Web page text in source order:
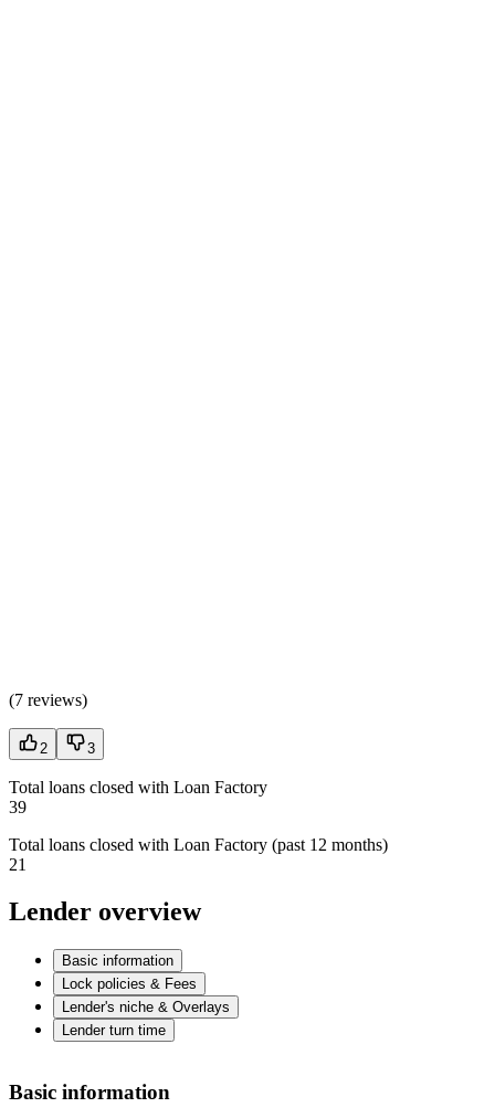
(7 reviews)
2 3
Total loans closed with Loan Factory
39
Total loans closed with Loan Factory (past 12 months)
21
Lender overview
Basic information
Lock policies & Fees
Lender's niche & Overlays
Lender turn time
Basic information